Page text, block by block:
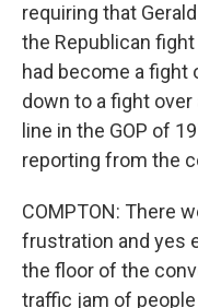
requiring that
the Republican
had become a fight
down to a fight
line in the GOP of
reporting from the
COMPTON: There
frustration and yes
the floor of the
traffic jam of